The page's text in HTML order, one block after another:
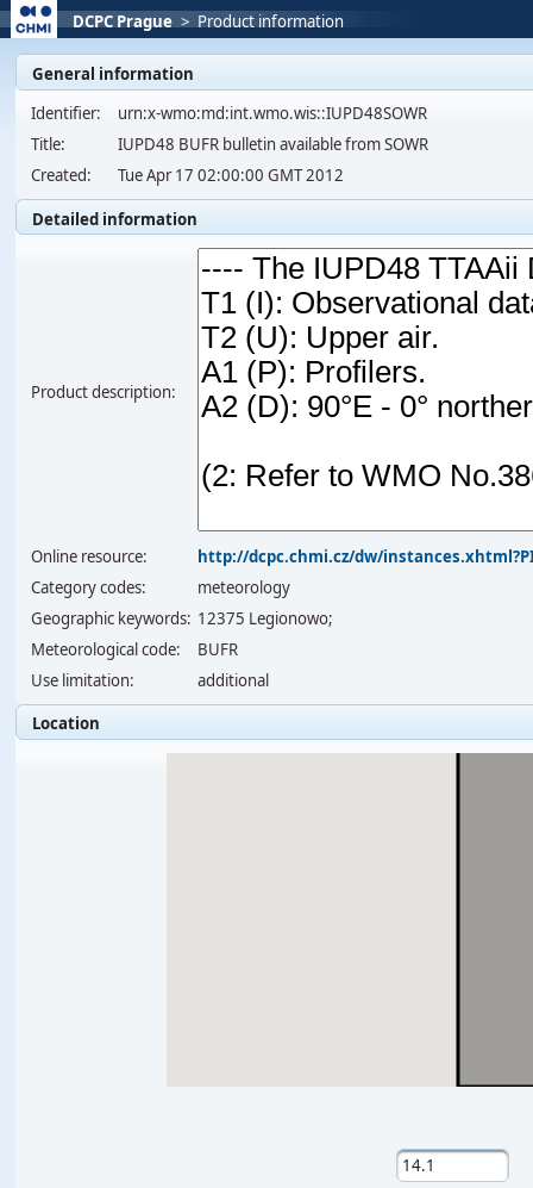
DCPC Prague > Product information
General information
Identifier:
urn:x-wmo:md:int.wmo.wis::IUPD48SOWR
Title:
IUPD48 BUFR bulletin available from SOWR
Created:
Tue Apr 17 02:00:00 GMT 2012
Detailed information
Product description:
Online resource:
http://dcpc.chmi.cz/dw/
Category codes:
meteorology
Geographic keywords: 12375 Legionowo;
Meteorological code:
BUFR
Use limitation:
additional
Location